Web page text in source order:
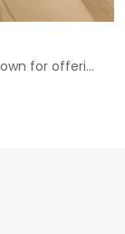
for offeri...